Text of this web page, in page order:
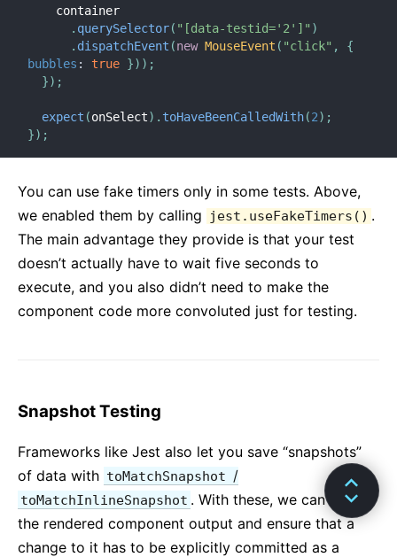
. querySelector( "[data-testid='2']" )
. dispatchEvent (new MouseEvent ( "click" ,
{
bubbles : true }) ) ;
}) ;
expect (onSelect) . toHaveBeenCalledWith(2) ;
}) ;
You can use fake timers only in some tests. Above,
we enabled them by calling
jest.useFakeTimers() .
The main advantage they provide is that your test
doesn’t actually have to wait five seconds to
execute, and you also didn’t need to make the
component code more convoluted just for testing.
Snapshot Testing
Frameworks like Jest also let you save “snapshots”
of data with toMatchSnapshot /
toMatchInlineSnapshot . With these, we can “save”
the rendered component output and ensure that a
change to it has to be explicitly committed as a